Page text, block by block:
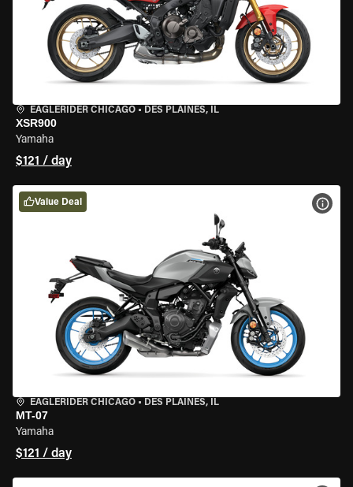
EAGLERIDER CHICAGO • DES PLAINES, IL
XSR900
Yamaha
$121 / day
EAGLERIDER CHICAGO • DES PLAINES, IL
MT-07
Yamaha
$121 / day
Value Deal